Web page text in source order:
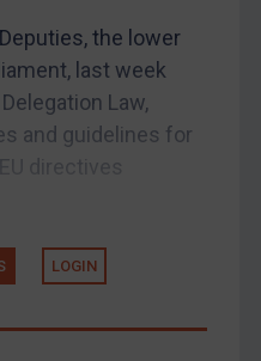
the lower
last week
Law,
and guidelines for
LOGIN